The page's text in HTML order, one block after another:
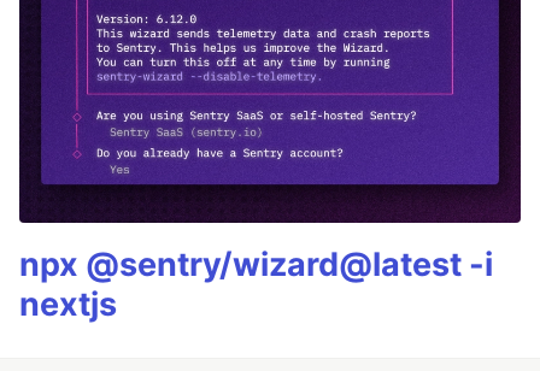
npx @sentry/wizard@latest -i
nextjs